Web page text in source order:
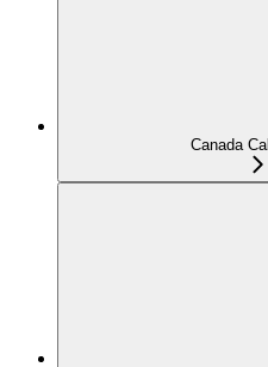
Canada